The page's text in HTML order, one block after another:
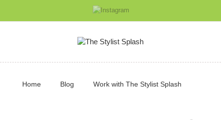
Home Blog Work with The Stylist Splash